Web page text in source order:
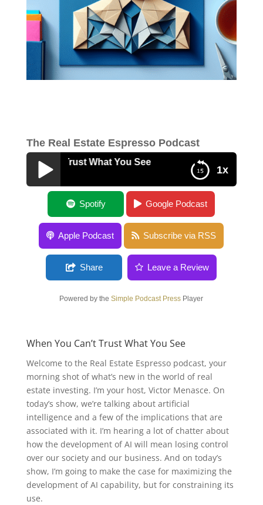
The Real Estate Espresso Podcast
1x
Can’t Trust What You See
When You Can’t Trust What You See
Spotify Google Podcast
Apple Podcast Subscribe via RSS
Share Leave a Review
Powered by theSimple Podcast Press Player
When You Can’t Trust What You See
Welcome to the Real Estate Espresso podcast, your
morning shot of what’s new in the world of real
estate investing. I’m your host, Victor Menasce. On
today’s show, we’re talking about artificial
intelligence and a few of the implications that are
associated with it. I’m hearing a lot of chatter about
how the development of AI will mean losing control
over our society and our business. And on today’s
show, I’m going to make the case for maximizing the
development of AI capability, but for constraining its
use.